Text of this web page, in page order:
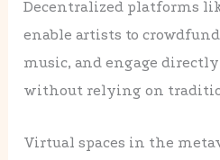
Decentralized platforms
enable artists to
music, and engage
without relying on
Virtual spaces in the